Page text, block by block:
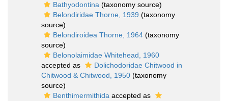
Bathyodontina (taxonomy source)
Belondiridae Thorne, 1939 (taxonomy
source)
Belondiroidea Thorne, 1964 (taxonomy
source)
Belonolaimidae Whitehead, 1960
accepted as
Dolichodoridae Chitwood in
Chitwood & Chitwood, 1950 (taxonomy
source)
Benthimermithida accepted as